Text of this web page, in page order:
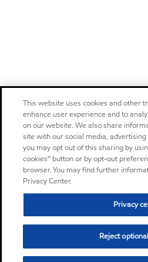
This website uses cookies and other
enhance user experience and to
on our website. We also share
site with our social media,
you may opt out of this sharing by
cookies” button or by opt-out
browser. You may find further
Privacy Center.
Privacy
Reject